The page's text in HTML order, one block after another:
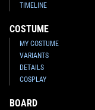
TIMELINE
COSTUME
MY COSTUME
VARIANTS
DETAILS
COSPLAY
BOARD